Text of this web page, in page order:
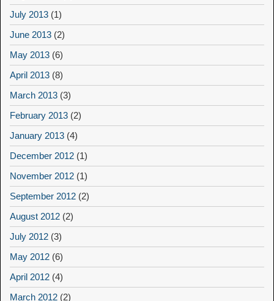
July 2013 (1)
June 2013 (2)
May 2013 (6)
April 2013 (8)
March 2013 (3)
February 2013 (2)
January 2013 (4)
December 2012 (1)
November 2012 (1)
September 2012 (2)
August 2012 (2)
July 2012 (3)
May 2012 (6)
April 2012 (4)
March 2012 (2)